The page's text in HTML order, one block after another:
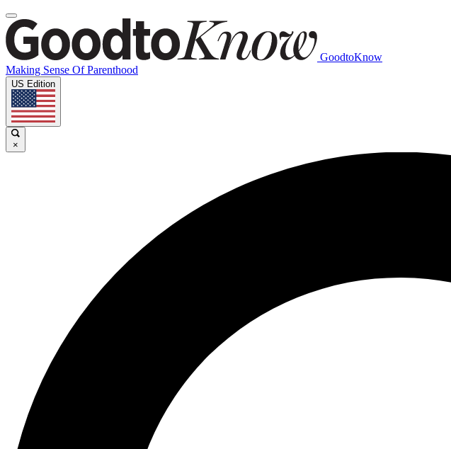
GoodtoKnow
Making Sense Of Parenthood
US Edition
×